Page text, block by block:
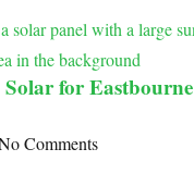
for Eastbourne
Comments